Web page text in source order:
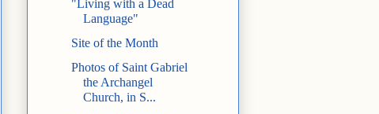
"Living with a Dead
Language"
Site of the Month
Photos of Saint Gabriel
the Archangel
Church, in S...